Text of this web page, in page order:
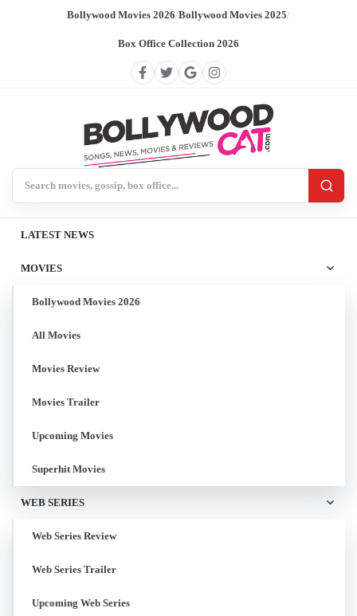
Bollywood Movies 2026/Bollywood Movies 2025/
Box Office Collection 2026
LATEST NEWS
MOVIES
Bollywood Movies 2026
All Movies
Movies Review
Movies Trailer
Upcoming Movies
Superhit Movies
WEB SERIES
Web Series Review
Web Series Trailer
Upcoming Web Series